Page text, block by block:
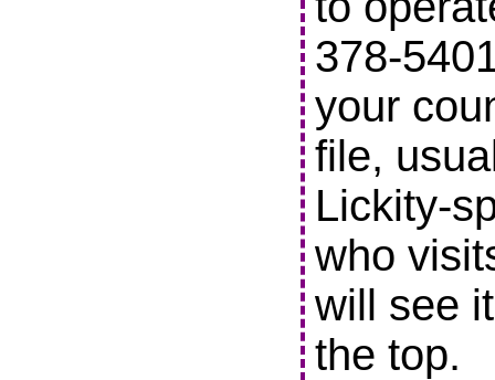
378-
your
file,
Lickity-
who
will see
the top.